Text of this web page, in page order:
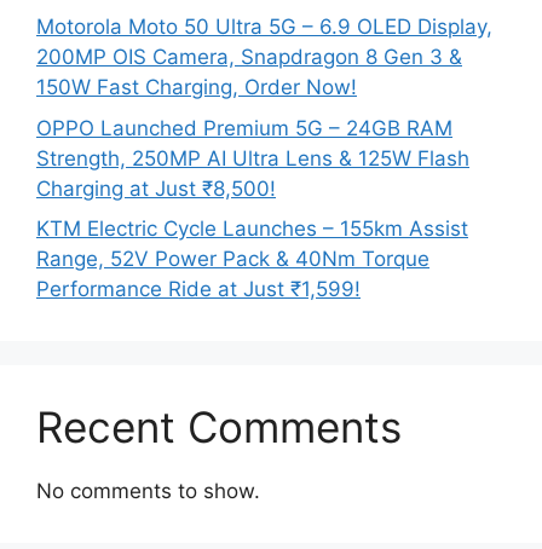
Motorola Moto 50 Ultra 5G – 6.9 OLED Display,
200MP OIS Camera, Snapdragon 8 Gen 3 &
150W Fast Charging, Order Now!
OPPO Launched Premium 5G – 24GB RAM
Strength, 250MP AI Ultra Lens & 125W Flash
Charging at Just ₹8,500!
KTM Electric Cycle Launches – 155km Assist
Range, 52V Power Pack & 40Nm Torque
Performance Ride at Just ₹1,599!
Recent Comments
No comments to show.